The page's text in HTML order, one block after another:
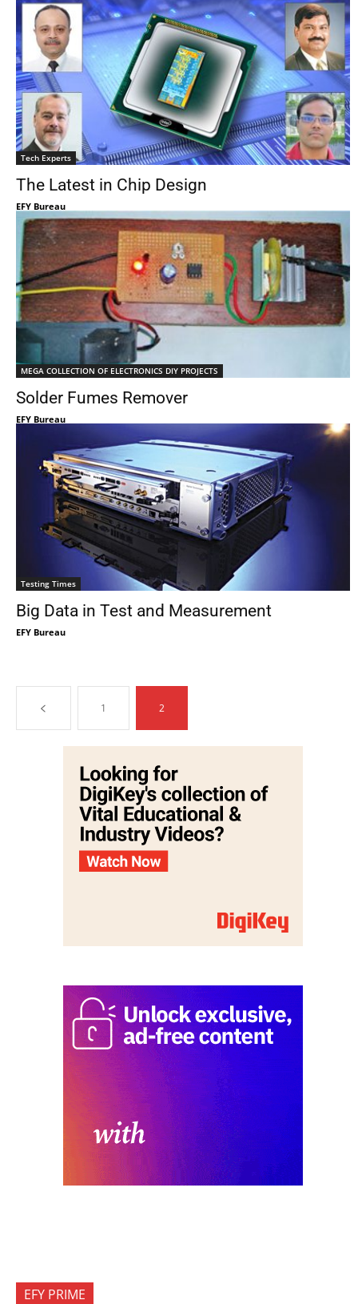
Tech Experts
The Latest in Chip Design
EFY Bureau
MEGA COLLECTION OF ELECTRONICS DIY PROJECTS
Solder Fumes Remover
EFY Bureau
Testing Times
Big Data in Test and Measurement
EFY Bureau
1 2
EFY PRIME